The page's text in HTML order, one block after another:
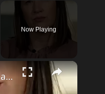
Now Playing
What does Iran’s attack on Kuwait infrastructure mean for Gulf?